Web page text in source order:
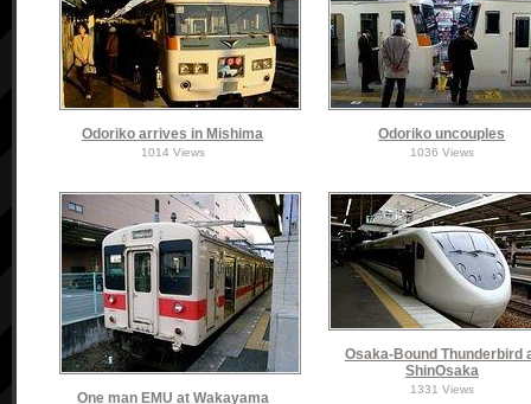
Odoriko arrives in Mishima
1014 Views
Odoriko uncouples
1036 Views
One man EMU at Wakayama
Osaka-Bound Thunderbird
ShinOsaka
1331 Views